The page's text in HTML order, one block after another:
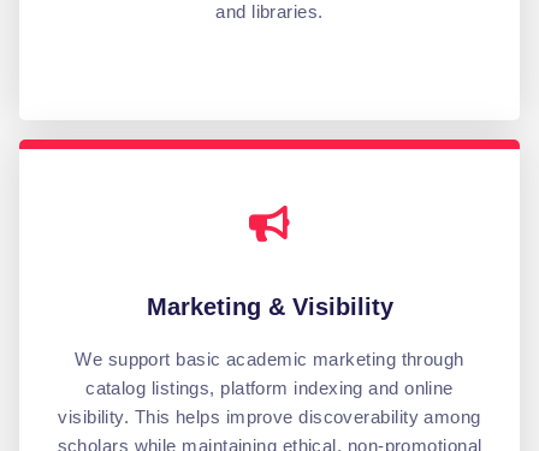
and libraries.
Marketing & Visibility
We support basic academic marketing through
catalog listings, platform indexing and online
visibility. This helps improve discoverability among
scholars while maintaining ethical, non-promotional